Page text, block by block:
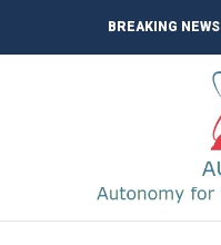
BREAKING NEWS
Branch to Algeria